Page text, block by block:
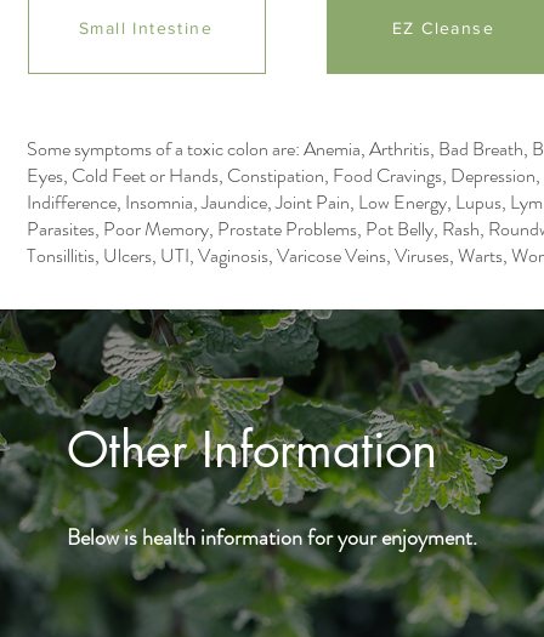
Small Intestine EZ Cleanse
Some symptoms of a toxic colon are: Anemia, Arthritis, Bad
Eyes, Cold Feet or Hands, Constipation, Food Cravings,
Indifference, Insomnia, Jaundice, Joint Pain, Low Energy, Lupus,
Parasites, Poor Memory, Prostate Problems, Pot Belly, Rash,
Tonsillitis, Ulcers, UTI, Vaginosis, Varicose Veins, Viruses, Warts,
Other Information
Below is health information for your enjoyment.